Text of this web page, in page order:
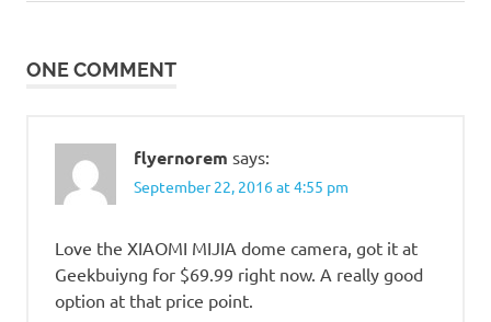
ONE COMMENT
flyernorem says:
September 22, 2016 at 4:55 pm
Love the XIAOMI MIJIA dome camera, got it at
Geekbuiyng for $69.99 right now. A really good
option at that price point.